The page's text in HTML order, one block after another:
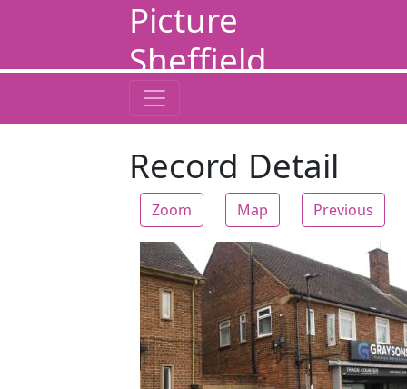
Picture
Sheffield
Record Detail
Zoom Map Previous
Zoom